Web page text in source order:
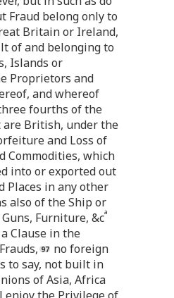
Fraud belong only to
Britain or Ireland,
of and belonging to
Islands or
Proprietors and
and whereof
fourths of the
British, under the
and Loss of
Commodities, which
into or exported out
Places in any other
also of the Ship or
Furniture, &ca
Clause in the
no foreign
to say, not built in
of Asia, Africa